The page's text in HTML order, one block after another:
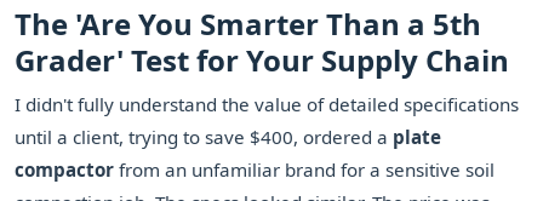
The 'Are You Smarter Than a 5th
Grader' Test for Your Supply Chain
I didn't fully understand the value of detailed specifications
until a client, trying to save $400, ordered a plate
compactor from an unfamiliar brand for a sensitive soil